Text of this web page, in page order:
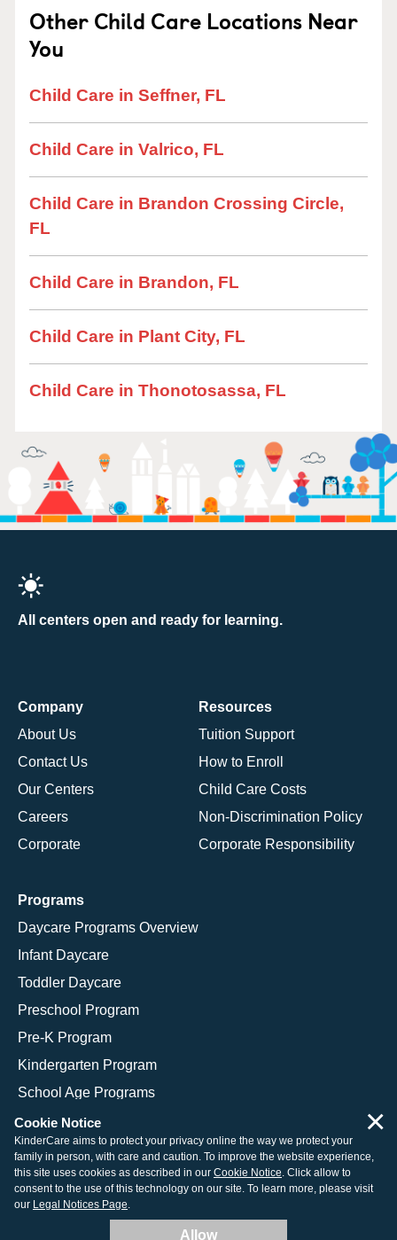
Other Child Care Locations Near
You
Child Care in Seffner, FL
Child Care in Valrico, FL
Child Care in Brandon Crossing Circle,
FL
Child Care in Brandon, FL
Child Care in Plant City, FL
Child Care in Thonotosassa, FL
All centers open and ready for learning.
Company
About Us
Contact Us
Our Centers
Careers
Corporate
Resources
Tuition Support
How to Enroll
Child Care Costs
Non-Discrimination Policy
Corporate Responsibility
Programs
Daycare Programs Overview
Infant Daycare
Toddler Daycare
Preschool Program
Pre-K Program
Kindergarten Program
School Age Programs
© 2026 KinderCare Learning Companies, Inc.
Legal Information
Site Map
Cookie Notice
KinderCare aims to protect your privacy online the way we protect your
family in person, with care and caution. To improve the website experience,
this site uses cookies as described in our Cookie Notice. Click allow to
consent to the use of this technology on our site. To learn more, please visit
our Legal Notices Page.
Allow
×